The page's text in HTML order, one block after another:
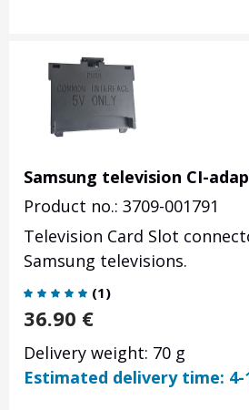
Samsung television CI-
Product no.: 3709-001791
Television Card Slot
Samsung televisions.
(1)
36.90 €
Delivery weight: 70 g
Estimated delivery time: 4-